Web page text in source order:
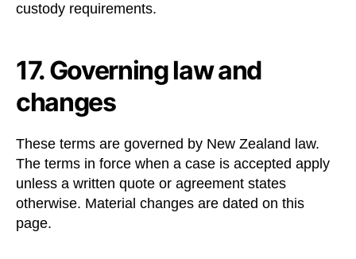
custody requirements.
17. Governing law and
changes
These terms are governed by New Zealand law.
The terms in force when a case is accepted apply
unless a written quote or agreement states
otherwise. Material changes are dated on this
page.